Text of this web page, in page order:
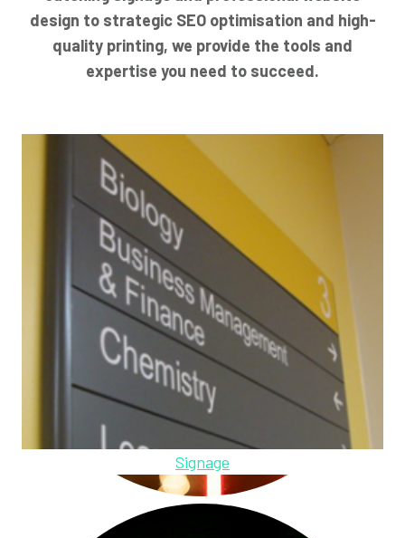
design to strategic SEO optimisation and high-
quality printing, we provide the tools and
expertise you need to succeed.
Signage